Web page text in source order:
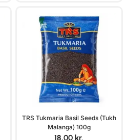
TRS Tukmaria Basil Seeds (Tukh
Malanga) 100g
18,00 kr.